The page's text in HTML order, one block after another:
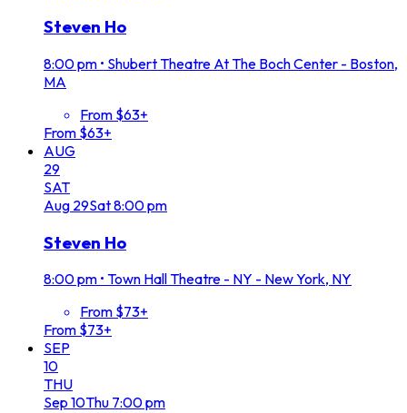
Steven Ho
8:00 pm • Shubert Theatre At The Boch Center - Boston,
MA
From $63+
From $63+
AUG
29
SAT
Aug 29Sat8:00 pm
Steven Ho
8:00 pm • Town Hall Theatre - NY - New York, NY
From $73+
From $73+
SEP
10
THU
Sep 10Thu 7:00 pm